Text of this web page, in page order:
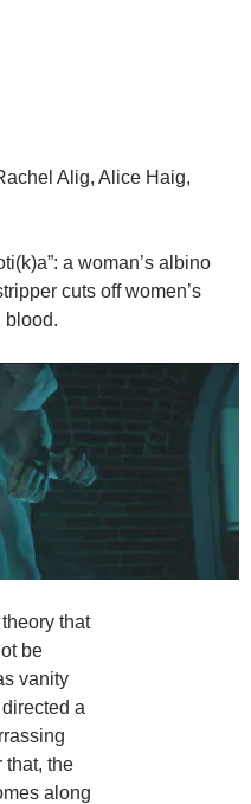
Alig, Alice Haig,
a woman’s albino
cuts off women’s
blood.
that
be
vanity
directed a
that, the
along